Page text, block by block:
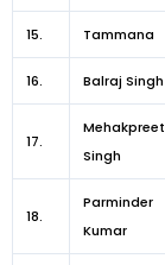
15. Tammana
16. Balraj Singh
17.
Mehakpreet
Singh
18.
Parminder
Kumar